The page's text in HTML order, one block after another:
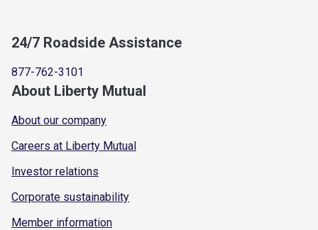
24/7 Roadside Assistance
877-762-3101
About Liberty Mutual
About our company
Careers at Liberty Mutual
Investor relations
Corporate sustainability
Member information